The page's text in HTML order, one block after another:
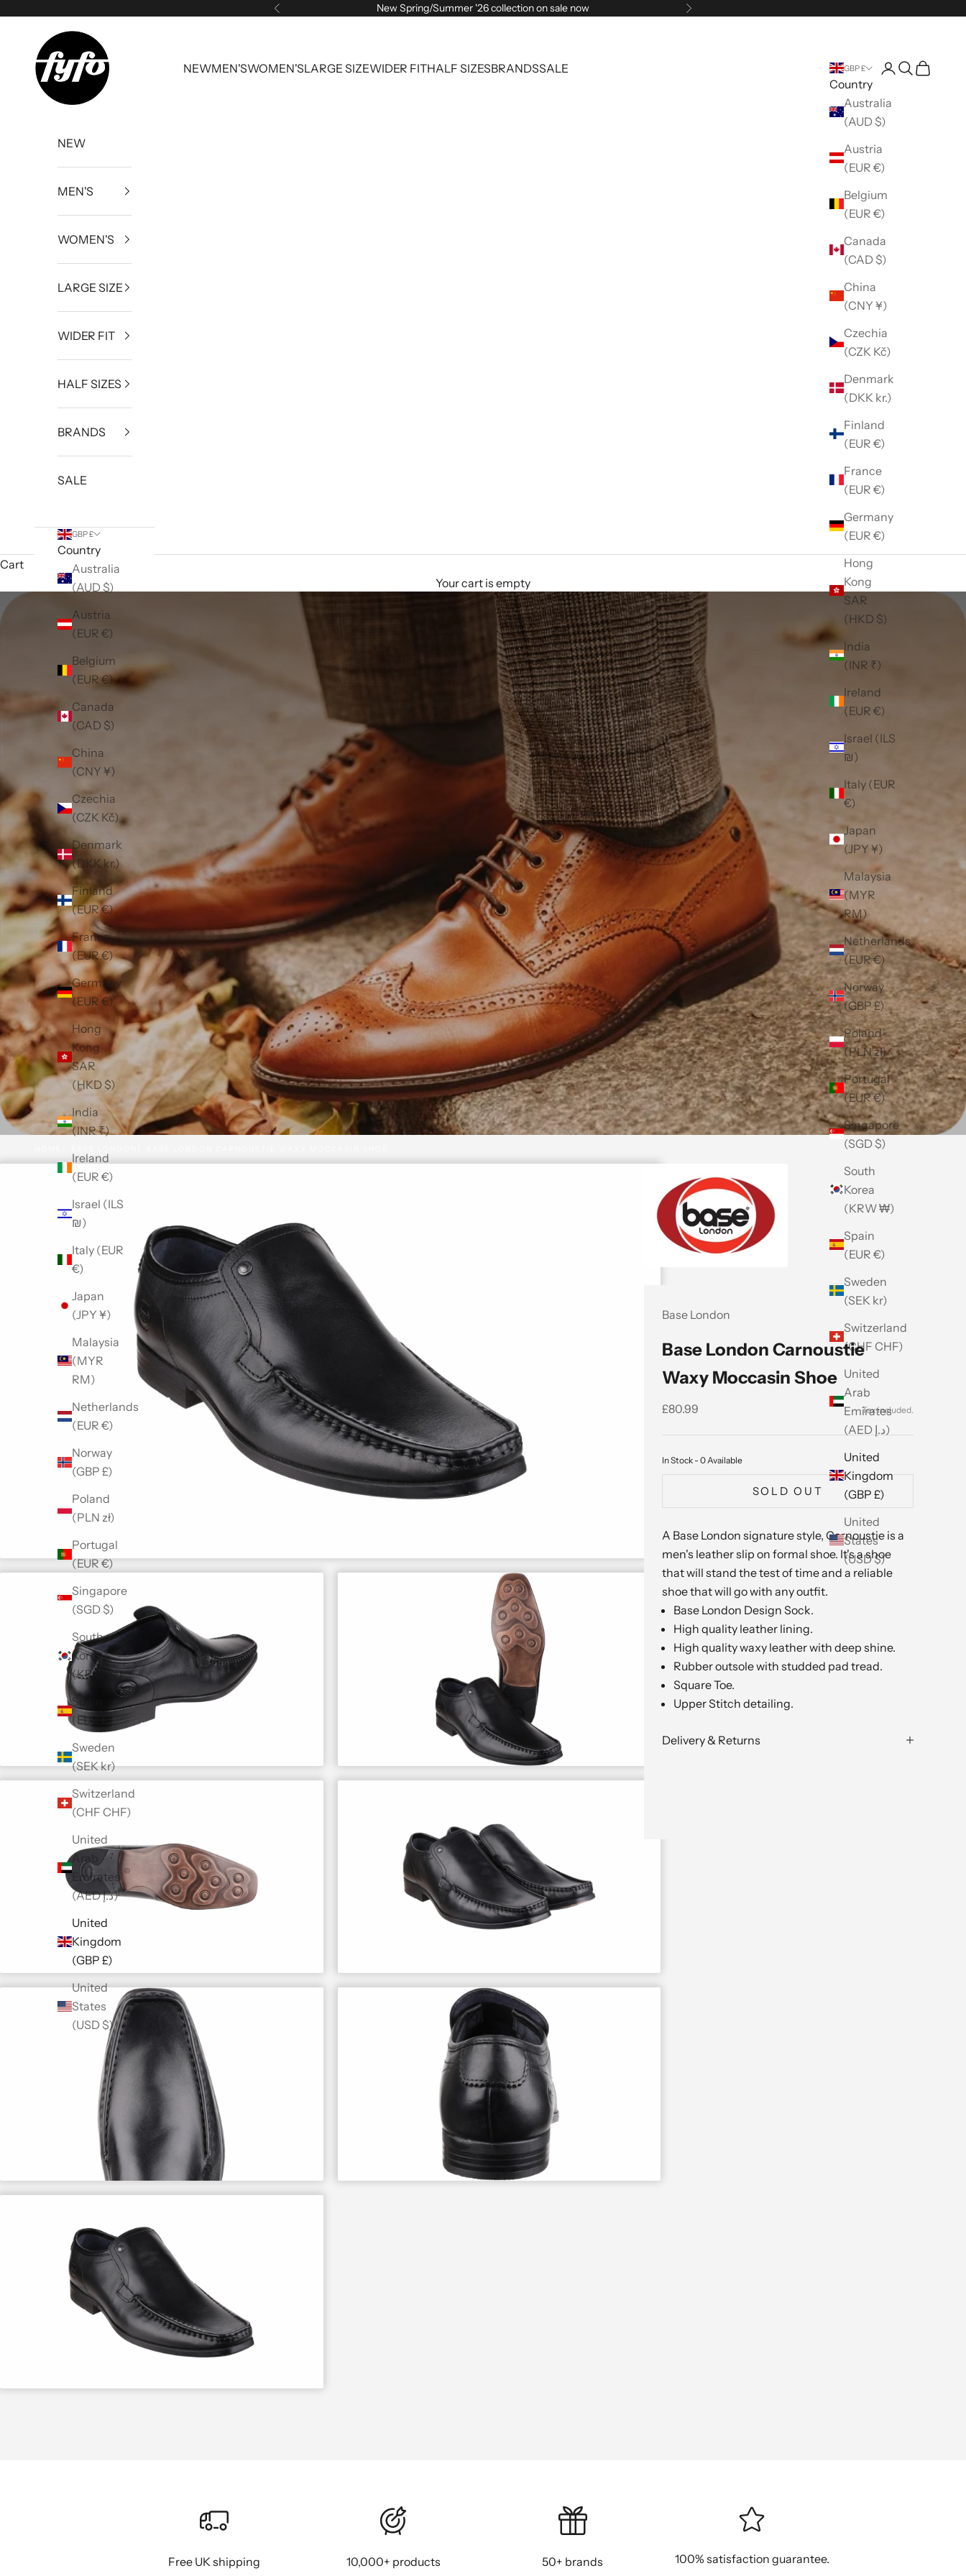
Previous New Spring/Summer '26 collection on sale now Next
fyfouk
NEWMEN'SWOMEN'SLARGE SIZEWIDER FITHALF SIZESBRANDSSALE GBP £
Country
Australia
(AUD $)
Austria
(EUR €)
Belgium
(EUR €)
Canada
(CAD $)
China
(CNY ¥)
Czechia
(CZK Kč)
Denmark
(DKK kr.)
Finland
(EUR €)
France
(EUR €)
Germany
(EUR €)
Hong
Kong
SAR
(HKD $)
India
(INR ₹)
Ireland
(EUR €)
Israel (ILS
₪)
Italy (EUR
€)
Japan
(JPY ¥)
Malaysia
(MYR
RM)
Netherlands
(EUR €)
Norway
(GBP £)
Poland
(PLN zł)
Portugal
(EUR €)
Singapore
(SGD $)
South
Korea
(KRW ₩)
Spain
(EUR €)
Sweden
(SEK kr)
Switzerland
(CHF CHF)
United
Arab
Emirates
(AED د.إ)
United
Kingdom
(GBP £)
United
States
(USD $)
Open account
Open search
Open
NEW
MEN'S
WOMEN'S
LARGE SIZE
WIDER FIT
HALF SIZES
BRANDS
SALE
GBP £
Country
Australia
(AUD $)
Austria
(EUR €)
Belgium
(EUR €)
Canada
(CAD $)
China
(CNY ¥)
Czechia
(CZK Kč)
Denmark
(DKK kr.)
Finland
(EUR €)
France
(EUR €)
Germany
(EUR €)
Hong
Kong
SAR
(HKD $)
India
(INR ₹)
Ireland
(EUR €)
Israel (ILS
₪)
Italy (EUR
€)
Japan
(JPY ¥)
Malaysia
(MYR
RM)
Netherlands
(EUR €)
Norway
(GBP £)
Poland
(PLN zł)
Portugal
(EUR €)
Singapore
(SGD $)
South
Korea
(KRW ₩)
Spain
(EUR €)
Sweden
(SEK kr)
Switzerland
(CHF CHF)
United
Arab
Emirates
(AED د.إ)
United
Kingdom
(GBP £)
United
States
(USD $)
Cart
Your cart is empty
Base London
Base London Carnoustie
Waxy Moccasin Shoe
Sale price
£80.99
In Stock - 0 Available
SOLD OUT
A Base London signature style, Carnoustie is a
men's leather slip on formal shoe. It's a shoe
that will stand the test of time and a reliable
shoe that will go with any outfit.
Base London Design Sock.
High quality leather lining.
High quality waxy leather with deep shine.
Rubber outsole with studded pad tread.
Square Toe.
Upper Stitch detailing.
Delivery & Returns
Free UK shipping 10,000+ products 50+ brands
100% satisfaction guarantee.